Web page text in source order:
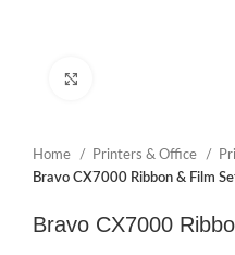
Home Printers & Office
Bravo CX7000 Ribbon & Film
Bravo CX7000